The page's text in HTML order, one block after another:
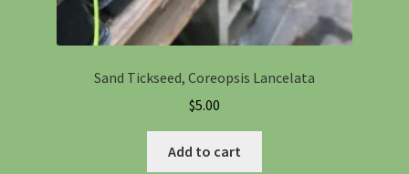
Sand Tickseed, Coreopsis Lancelata
$5.00
Add to cart